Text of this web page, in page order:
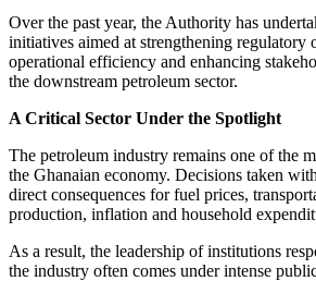
Over the past year, the Authority has
initiatives aimed at strengthening regulatory
operational efficiency and enhancing
the downstream petroleum sector.
A Critical Sector Under the Spotlight
The petroleum industry remains one of the
the Ghanaian economy. Decisions taken
direct consequences for fuel prices,
production, inflation and household
As a result, the leadership of institutions
the industry often comes under intense